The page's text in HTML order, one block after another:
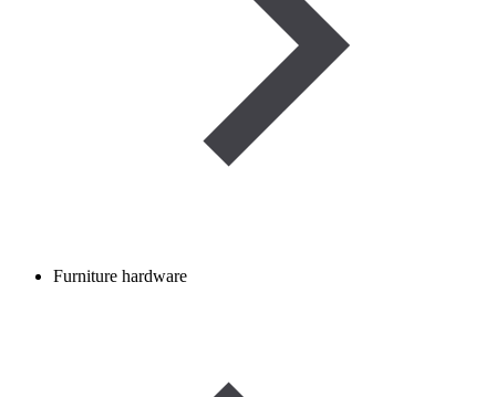
Furniture hardware